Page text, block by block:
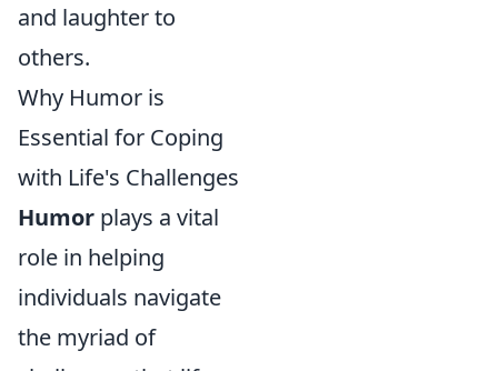
and laughter to
others.
Why Humor is
Essential for Coping
with Life's Challenges
Humor plays a vital
role in helping
individuals navigate
the myriad of